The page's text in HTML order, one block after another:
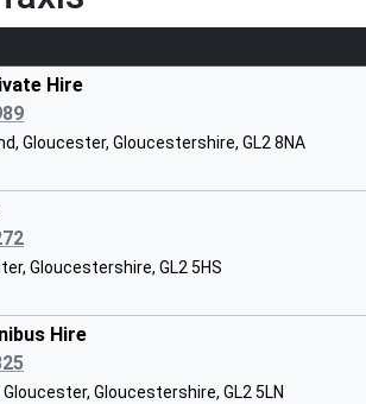
01452830510
Of England
School
St Swithun's Road
Gloucester
School Website
Primary School
Minsterworth
Hire
Gloucester, Gloucestershire, GL2 8NA
Gloucestershire, GL2 5HS
Hire
Gloucester, Gloucestershire, GL2 5LN